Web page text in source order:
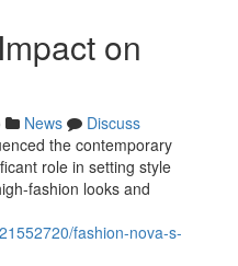
on
News
Discuss
the contemporary
role in setting style
fashion looks and
fashion-nova-s-